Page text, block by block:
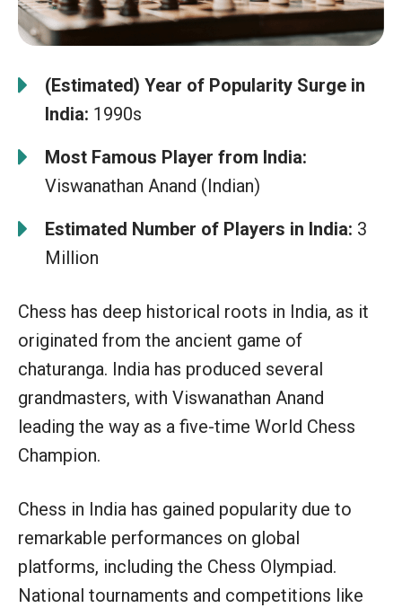
(Estimated) Year of Popularity Surge in
India: 1990s
Most Famous Player from India:
Viswanathan Anand (Indian)
Estimated Number of Players in India: 3
Million
Chess has deep historical roots in India, as it
originated from the ancient game of
chaturanga. India has produced several
grandmasters, with Viswanathan Anand
leading the way as a five-time World Chess
Champion.
Chess in India has gained popularity due to
remarkable performances on global
platforms, including the Chess Olympiad.
National tournaments and competitions like